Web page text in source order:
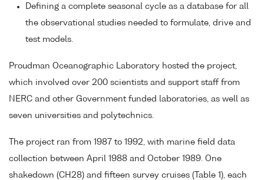
Defining a complete seasonal cycle as a database for all
the observational studies needed to formulate, drive and
test models.
Proudman Oceanographic Laboratory hosted the project,
which involved over 200 scientists and support staff from
NERC and other Government funded laboratories, as well as
seven universities and polytechnics.
The project ran from 1987 to 1992, with marine field data
collection between April 1988 and October 1989. One
shakedown (CH28) and fifteen survey cruises (Table 1), each